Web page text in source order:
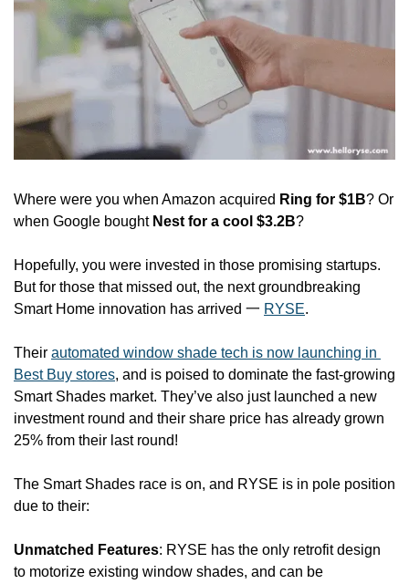
Where were you when Amazon acquired Ring for $1B? Or
when Google bought Nest for a cool $3.2B?
Hopefully, you were invested in those promising startups.
But for those that missed out, the next groundbreaking
Smart Home innovation has arrived 一 RYSE.
Their automated window shade tech is now launching in
Best Buy stores, and is poised to dominate the fast-growing
Smart Shades market. They’ve also just launched a new
investment round and their share price has already grown
25% from their last round!
The Smart Shades race is on, and RYSE is in pole position
due to their:
Unmatched Features: RYSE has the only retrofit design
to motorize existing window shades, and can be